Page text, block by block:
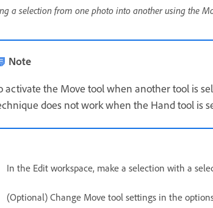
a selection from one photo into another using the
Note
activate the Move tool when another tool is
does not work when the Hand tool is
In the Edit workspace, make a selection with a
(Optional) Change Move tool settings in the